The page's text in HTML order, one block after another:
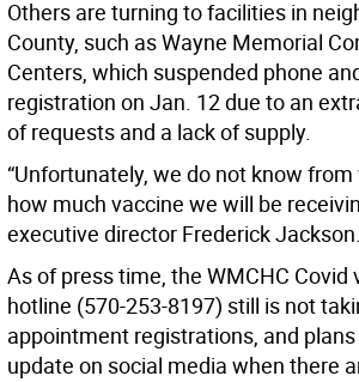
Others are turning to facilities in
County, such as Wayne Memorial
Centers, which suspended phone
registration on Jan. 12 due to an
of requests and a lack of supply.
“Unfortunately, we do not know
how much vaccine we will be
executive director Frederick Jackson.
As of press time, the WMCHC Covid
hotline (570-253-8197) still is not
appointment registrations, and
update on social media when there